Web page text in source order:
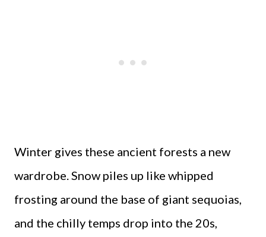
Winter gives these ancient forests a new
wardrobe. Snow piles up like whipped
frosting around the base of giant sequoias,
and the chilly temps drop into the 20s,